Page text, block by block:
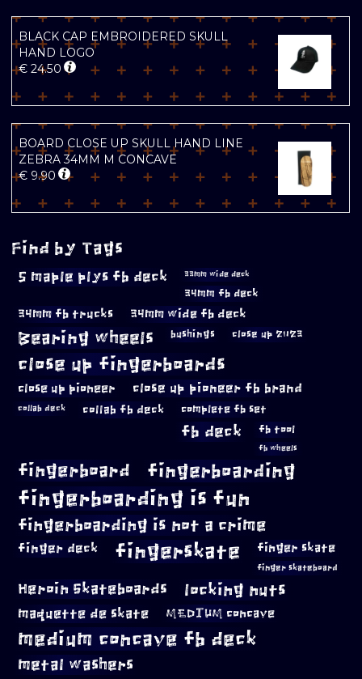
BLACK CAP EMBROIDERED SKULL
HAND LOGO
€ 24.50
BOARD CLOSE UP SKULL HAND LINE
ZEBRA 34MM M CONCAVE
€ 9.90
Find by Tags
5 maple plys fb deck 33mm wide deck
34mm fb deck
34mm fb trucks 34mm wide fb deck
Bearing wheels bushings close up 2023
close up fingerboards
close up pioneer close up pioneer fb brand
collab deck collab fb deck complete fb set
fb deck fb tool
fb wheels
fingerboard fingerboarding
fingerboarding is fun
fingerboarding is not a crime
finger deck fingerskate finger skate
finger skateboard
Heroin Skateboards locking nuts
maquette de skate MEDIUM concave
medium concave fb deck
metal washers